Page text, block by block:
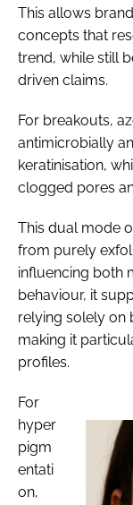
This allows
concepts that
trend, while still
driven claims.
For breakouts,
antimicrobially
keratinisation,
clogged pores
This dual mode
from purely
influencing both
behaviour, it
relying solely on
making it
profiles.
For
hyper
pigm
entati
on,